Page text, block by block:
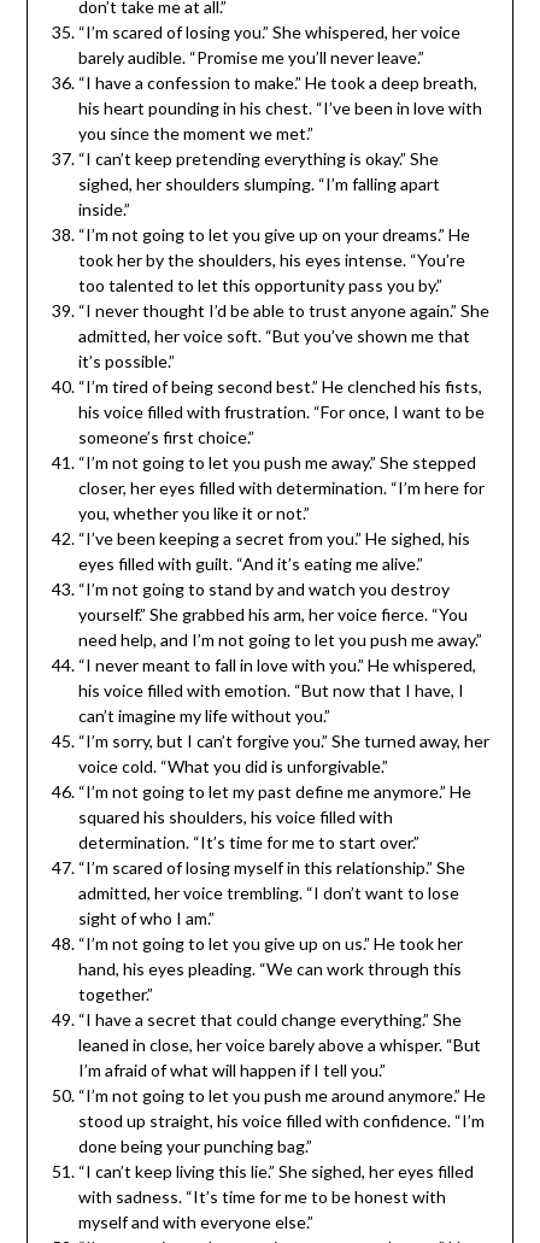
don’t take me at all.”
“I’m scared of losing you.” She whispered, her voice
barely audible. “Promise me you’ll never leave.”
“I have a confession to make.” He took a deep breath,
his heart pounding in his chest. “I’ve been in love with
you since the moment we met.”
“I can’t keep pretending everything is okay.” She
sighed, her shoulders slumping. “I’m falling apart
inside.”
“I’m not going to let you give up on your dreams.” He
took her by the shoulders, his eyes intense. “You’re
too talented to let this opportunity pass you by.”
“I never thought I’d be able to trust anyone again.” She
admitted, her voice soft. “But you’ve shown me that
it’s possible.”
“I’m tired of being second best.” He clenched his fists,
his voice filled with frustration. “For once, I want to be
someone’s first choice.”
“I’m not going to let you push me away.” She stepped
closer, her eyes filled with determination. “I’m here for
you, whether you like it or not.”
“I’ve been keeping a secret from you.” He sighed, his
eyes filled with guilt. “And it’s eating me alive.”
“I’m not going to stand by and watch you destroy
yourself.” She grabbed his arm, her voice fierce. “You
need help, and I’m not going to let you push me away.”
“I never meant to fall in love with you.” He whispered,
his voice filled with emotion. “But now that I have, I
can’t imagine my life without you.”
“I’m sorry, but I can’t forgive you.” She turned away, her
voice cold. “What you did is unforgivable.”
“I’m not going to let my past define me anymore.” He
squared his shoulders, his voice filled with
determination. “It’s time for me to start over.”
“I’m scared of losing myself in this relationship.” She
admitted, her voice trembling. “I don’t want to lose
sight of who I am.”
“I’m not going to let you give up on us.” He took her
hand, his eyes pleading. “We can work through this
together.”
“I have a secret that could change everything.” She
leaned in close, her voice barely above a whisper. “But
I’m afraid of what will happen if I tell you.”
“I’m not going to let you push me around anymore.” He
stood up straight, his voice filled with confidence. “I’m
done being your punching bag.”
“I can’t keep living this lie.” She sighed, her eyes filled
with sadness. “It’s time for me to be honest with
myself and with everyone else.”